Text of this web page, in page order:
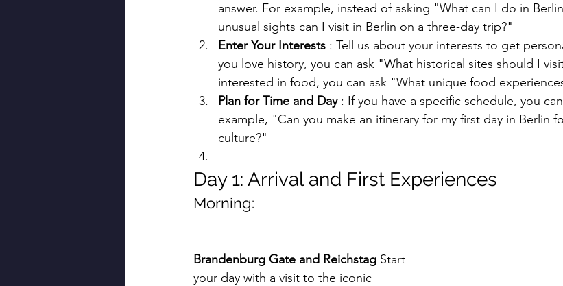
answer. For example, instead of asking "What can I do in
unusual sights can I visit in Berlin on a three-day trip?"
Enter Your Interests : Tell us about your interests to get
you love history, you can ask "What historical sites should I
interested in food, you can ask "What unique food
Plan for Time and Day : If you have a specific schedule, you
example, "Can you make an itinerary for my first day in Berlin
culture?"
Day 1: Arrival and First Experiences
Morning:
Brandenburg Gate and Reichstag Start
your day with a visit to the iconic